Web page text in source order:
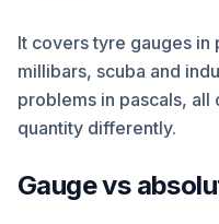
It covers tyre gauges in
millibars, scuba and
problems in pascals,
quantity differently.
Gauge vs